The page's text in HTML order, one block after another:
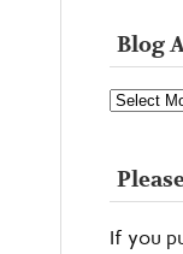
Blog
Blog
If you